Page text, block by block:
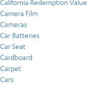
California Redemption Value
Camera Film
Cameras
Car Batteries
Car Seat
Cardboard
Carpet
Cars